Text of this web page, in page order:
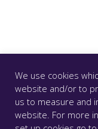
© CS GROUP
notice |
We use cookies
website and/or to
us to measure and
website. For more